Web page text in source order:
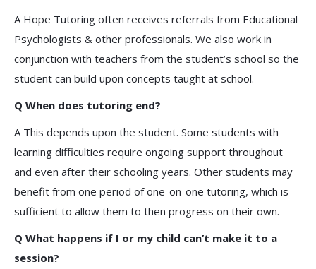
A Hope Tutoring often receives referrals from Educational
Psychologists & other professionals. We also work in
conjunction with teachers from the student’s school so the
student can build upon concepts taught at school.
Q When does tutoring end?
A This depends upon the student. Some students with
learning difficulties require ongoing support throughout
and even after their schooling years. Other students may
benefit from one period of one-on-one tutoring, which is
sufficient to allow them to then progress on their own.
Q What happens if I or my child can’t make it to a
session?